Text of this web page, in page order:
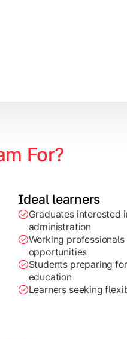
while exploring
dissertations, and
For?
Ideal learners
Graduates interested
administration
Working
opportunities
Students preparing
education
Learners seeking